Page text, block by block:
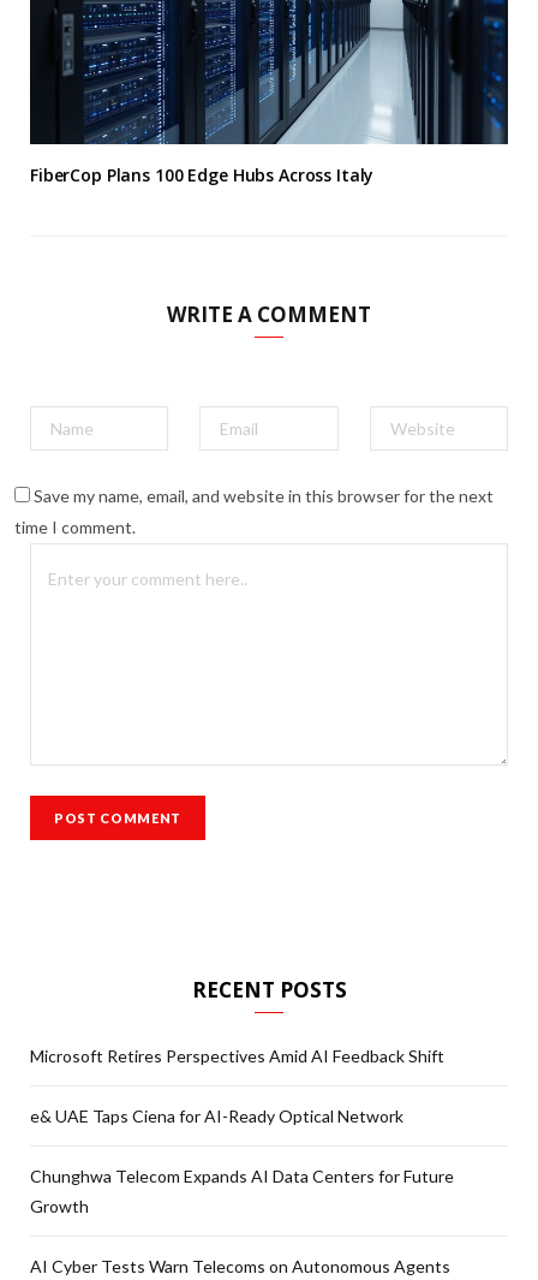
FiberCop Plans 100 Edge Hubs Across Italy
WRITE A COMMENT
Save my name, email, and website in this browser for the next
time I comment.
RECENT POSTS
Microsoft Retires Perspectives Amid AI Feedback Shift
e& UAE Taps Ciena for AI-Ready Optical Network
Chunghwa Telecom Expands AI Data Centers for Future
Growth
AI Cyber Tests Warn Telecoms on Autonomous Agents